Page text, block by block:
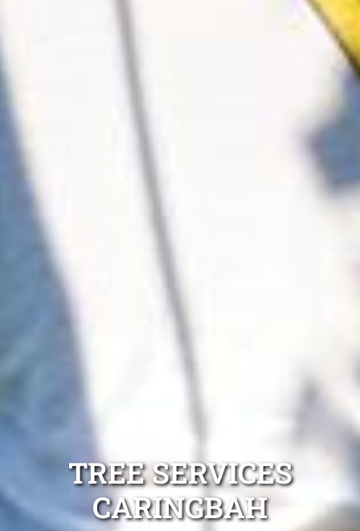
TREE SERVICES
CARINGBAH